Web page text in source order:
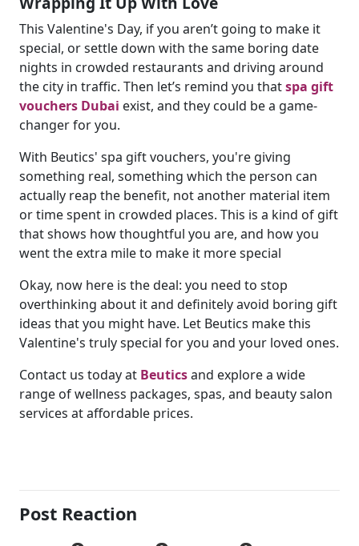
This Valentine's Day, if you aren’t going to make it
special, or settle down with the same boring date
nights in crowded restaurants and driving around
the city in traffic. Then let’s remind you thatspa gift
vouchers Dubai exist, and they could be a game-
changer for you.
With Beutics' spa gift vouchers, you're giving
something real, something which the person can
actually reap the benefit, not another material item
or time spent in crowded places. This is a kind of gift
that shows how thoughtful you are, and how you
went the extra mile to make it more special
Okay, now here is the deal: you need to stop
overthinking about it and definitely avoid boring gift
ideas that you might have. Let Beutics make this
Valentine's truly special for you and your loved ones.
Contact us today at Beuticsand explore a wide
range of wellness packages, spas, and beauty salon
services at affordable prices.
Post Reaction